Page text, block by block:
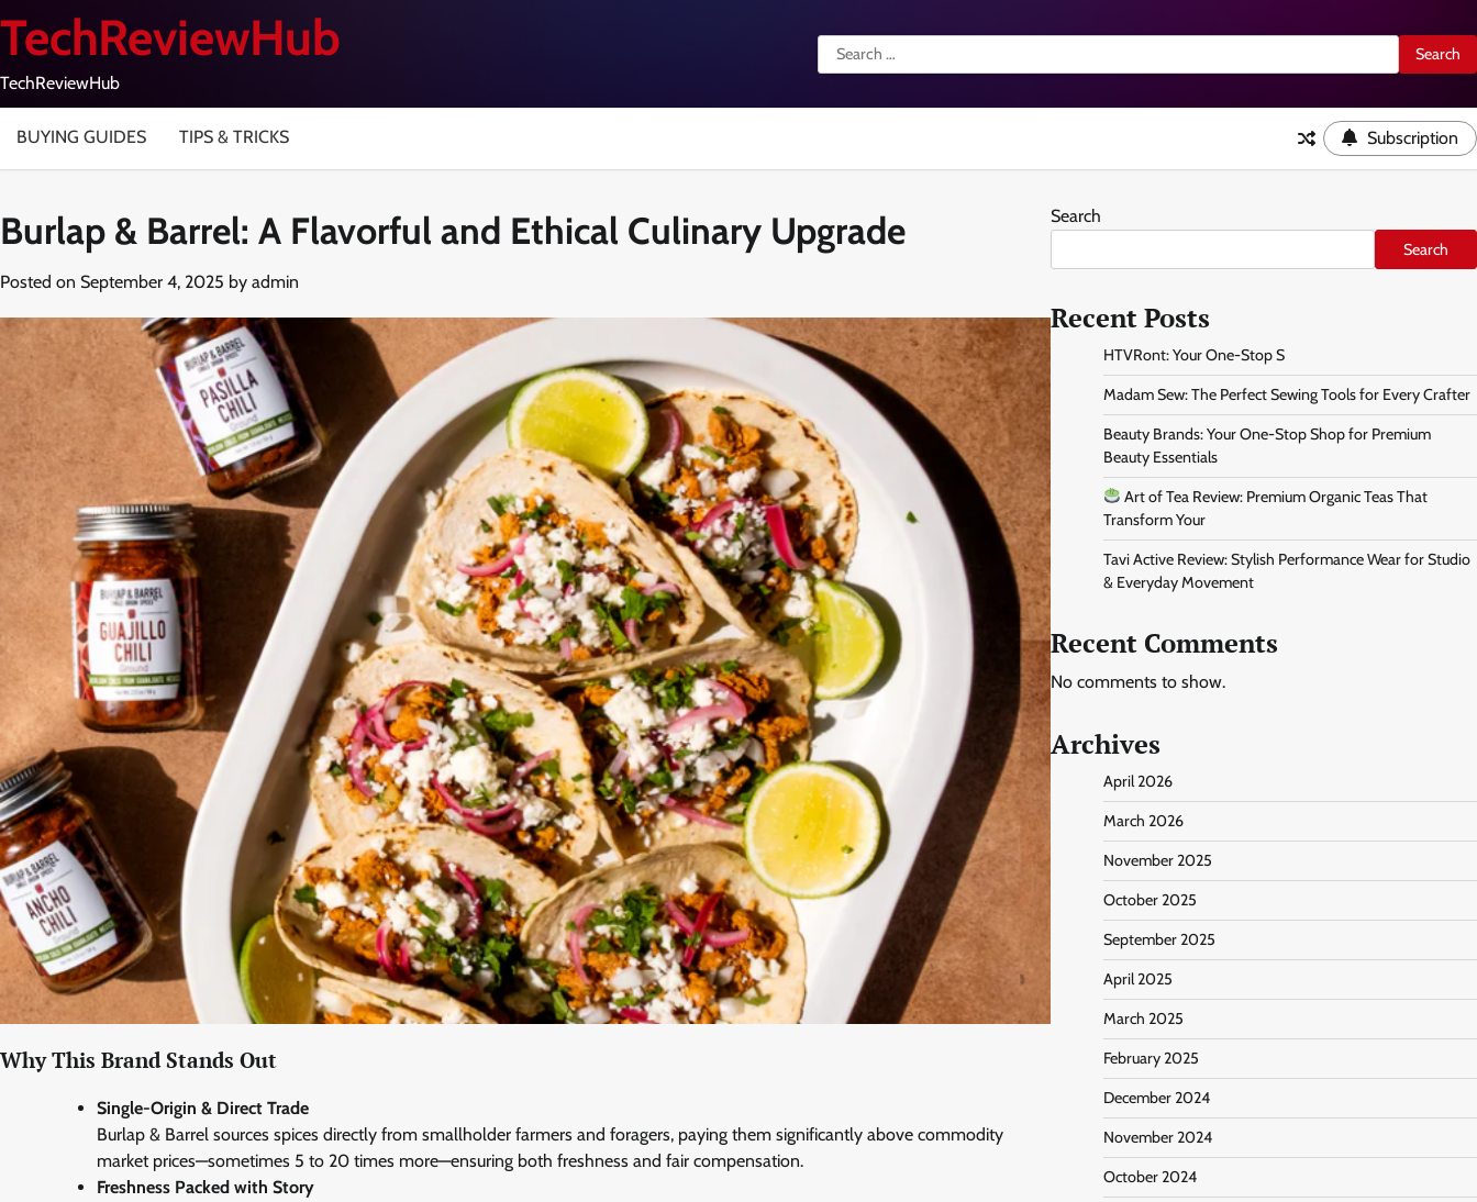
TechReviewHub
TechReviewHub
Search
for:
BUYING GUIDES TIPS & TRICKS Subscription
Burlap & Barrel: A Flavorful and Ethical Culinary Upgrade
Posted on September 4, 2025 by admin
Why This Brand Stands Out
Single-Origin & Direct Trade
Burlap & Barrel sources spices directly from smallholder farmers and foragers, paying them significantly above commodity
market prices—sometimes 5 to 20 times more—ensuring both freshness and fair compensation.
Freshness Packed with Story
Search
Search
Recent Posts
HTVRont: Your One-Stop S
Madam Sew: The Perfect Sewing Tools for Every Crafter
Beauty Brands: Your One-Stop Shop for Premium
Beauty Essentials
Art of Tea Review: Premium Organic Teas That
Transform Your
Tavi Active Review: Stylish Performance Wear for Studio
& Everyday Movement
Recent Comments
No comments to show.
Archives
April 2026
March 2026
November 2025
October 2025
September 2025
April 2025
March 2025
February 2025
December 2024
November 2024
October 2024